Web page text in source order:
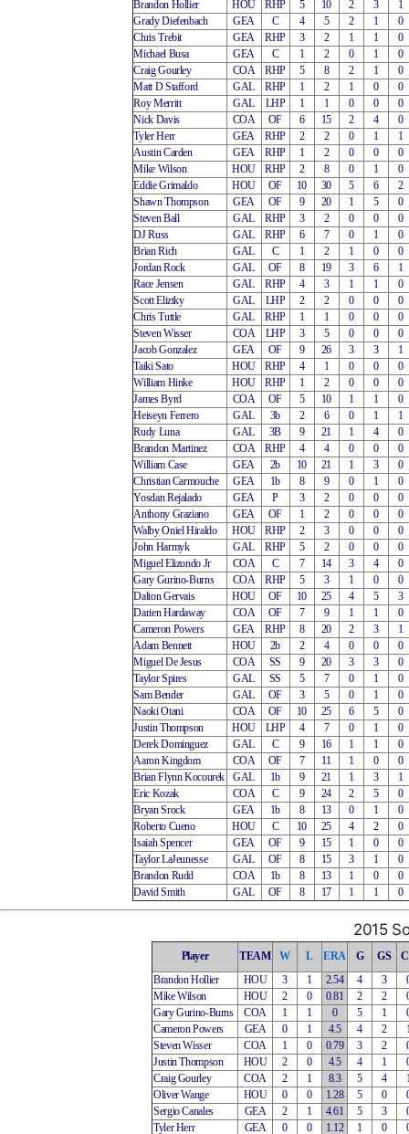
Brandon Hollier
HOU RHP 5 10 2 3
1
Grady Diefenbach
GEA C 4 5 2 1
0
Chris Trebit
GEA RHP 3 2 1 1
0
Michael Busa
GEA C 1 2 0 1
0
Craig Gourley
COA RHP 5 8 2 1
0
Matt D Stafford
GAL RHP 1 2 1 0
0
Roy Merritt
GAL LHP 1 1 0 0
0
Nick Davis
COA OF 6 15 2 4
0
Tyler Herr
GEA RHP 2 2 0 1
1
Austin Carden
GEA RHP 1 2 0 0
0
Mike Wilson
HOU RHP 2 8 0 1
0
Eddie Grimaldo
HOU OF 10 30 5 6
2
Shawn Thompson
GEA OF 9 20 1 5
0
Steven Ball
GAL RHP 3 2 0 0
0
DJ Russ
GAL RHP 6 7 0 1
0
Brian Rich
GAL C 1 2 1 0
0
Jordan Rock
GAL OF 8 19 3 6
1
Race Jensen
GAL RHP 4 3 1 1
0
Scott Eliztky
GAL LHP 2 2 0 0
0
Chris Tuttle
GAL RHP 1 1 0 0
0
Steven Wisser
COA LHP 3 5 0 0
0
Jacob Gonzalez
GEA OF 9 26 3 3
1
Taiki Sato
HOU RHP 4 1 0 0
0
William Hinke
HOU RHP 1 2 0 0
0
James Byrd
COA OF 5 10 1 1
0
Heiseyn Ferrero
GAL 3b 2 6 0 1
1
Rudy Luna
GAL 3B 9 21 1 4
0
Brandon Martinez
COA RHP 4 4 0 0
0
William Case
GEA 2b 10 21 1 3
0
Christian Carmouche
GEA 1b 8 9 0 1
0
Yosdan Rejalado
GEA P 3 2 0 0
0
Anthony Graziano
GEA OF 1 2 0 0
0
Walby Oniel Hiraldo
HOU RHP 2 3 0 0
0
John Harmyk
GAL RHP 5 2 0 0
0
Miguel Elizondo Jr
COA C 7 14 3 4
0
Gary Gurino-Burns
COA RHP 5 3 1 0
0
Dalton Gervais
HOU OF 10 25 4 5
3
Darien Hardaway
COA OF 7 9 1 1
0
Cameron Powers
GEA RHP 8 20 2 3
1
Adam Bennett
HOU 2b 2 4 0 0
0
Miguel De Jesus
COA SS 9 20 3 3
0
Taylor Spires
GAL SS 5 7 0 1
0
Sam Bender
GAL OF 3 5 0 1
0
Naoki Otani
COA OF 10 25 6 5
0
Justin Thompson
HOU LHP 4 7 0 1
0
Derek Dominguez
GAL C 9 16 1 1
0
Aaron Kingdom
COA OF 7 11 1 0
0
Brian Flynn Kocourek
GAL 1b 9 21 1 3
1
Eric Kozak
COA C 9 24 2 5
0
Bryan Srock
GEA 1b 8 13 0 1
0
Roberto Cueno
HOU C 10 25 4 2
0
Isaiah Spencer
GEA OF 9 15 1 0
0
Taylor LaJeunesse
GAL OF 8 15 3 1
0
Brandon Rudd
COA 1b 8 13 1 0
0
David Smith
GAL OF 8 17 1 1 0
2015
Player TEAM W L ERA G GS
Brandon Hollier
HOU 3 1 2.54 4 3
Mike Wilson
HOU 2 0 0.81 2 2
Gary Gurino-Burns
COA 1 1 0 5 1
Cameron Powers
GEA 0 1 4.5 4 2
Steven Wisser
COA 1 0 0.79 3 2
Justin Thompson
HOU 2 0 4.5 4 1
Craig Gourley
COA 2 1 8.3 5 4
Oliver Wange
HOU 0 0 1.28 5 0
Sergio Canales
GEA 2 1 4.61 5 3
Tyler Herr
GEA 0 0 1.12 1 0